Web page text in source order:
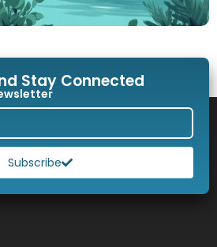
Stay Connected
Subscribe